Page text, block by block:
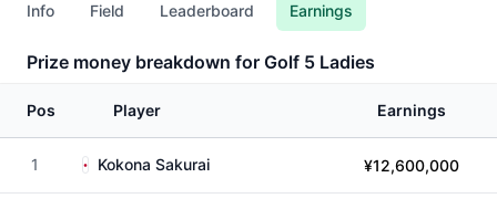
Info Field Leaderboard Earnings
Prize money breakdown for Golf 5 Ladies
Pos Player Earnings
1 Kokona Sakurai ¥12,600,000